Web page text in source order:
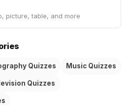
picture, table, and more
Quizzes Music Quizzes
Quizzes